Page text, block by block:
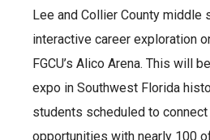
Lee and Collier County middle
interactive career exploration
FGCU’s Alico Arena. This will
expo in Southwest Florida
students scheduled to
opportunities with nearly 100